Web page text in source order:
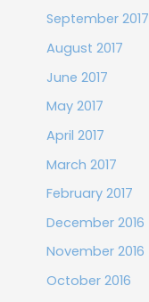
September 2017
August 2017
June 2017
May 2017
April 2017
March 2017
February 2017
December 2016
November 2016
October 2016